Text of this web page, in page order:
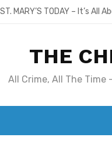
ST. MARY’S TODAY – It’s All
THE
All Crime, All The Time